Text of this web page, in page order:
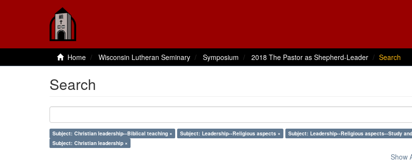
Home Wisconsin Lutheran Seminary Symposium 2018 The Pastor as Shepherd-Leader Search
Search
Subject: Christian leadership--Biblical teaching × Subject: Leadership--Religious aspects ×
Subject: Leadership--Religious aspects--Study
Subject: Christian leadership ×
Show